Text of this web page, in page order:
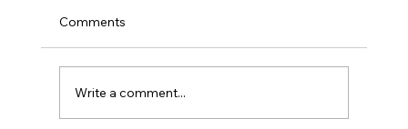
Comments
Write a comment...